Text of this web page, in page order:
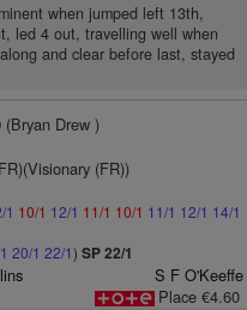
when jumped left 13th,
led 4 out, travelling well when
and clear before last, stayed
(Bryan Drew )
(FR))
1 10/1 12/1 11/1 10/1 11/1 12/1 14/1
20/1 22/1) SP 22/1
S F O'Keeffe
Place €4.60